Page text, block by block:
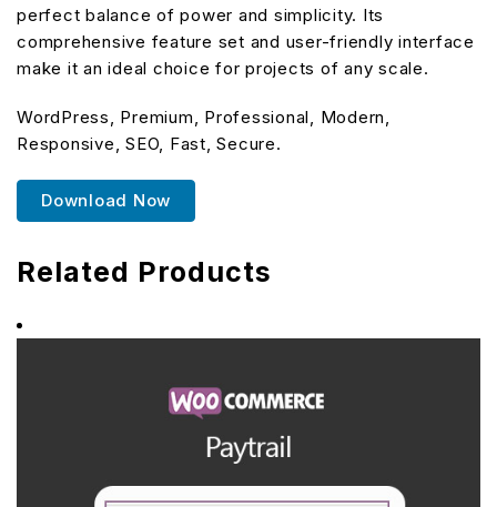
perfect balance of power and simplicity. Its
comprehensive feature set and user-friendly interface
make it an ideal choice for projects of any scale.
WordPress, Premium, Professional, Modern,
Responsive, SEO, Fast, Secure.
Download Now
Related Products